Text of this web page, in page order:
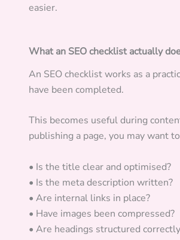
easier.
What an SEO checklist actually
An SEO checklist works as a
have been completed.
This becomes useful during
publishing a page, you may want
• Is the title clear and optimised?
• Is the meta description written?
• Are internal links in place?
• Have images been compressed?
• Are headings structured